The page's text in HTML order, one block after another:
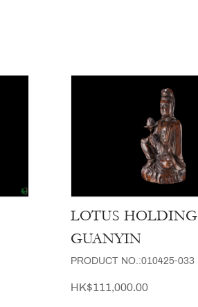
LOTUS HOLDING
GUANYIN
PRODUCT NO.:010425-033
HK$111,000.00